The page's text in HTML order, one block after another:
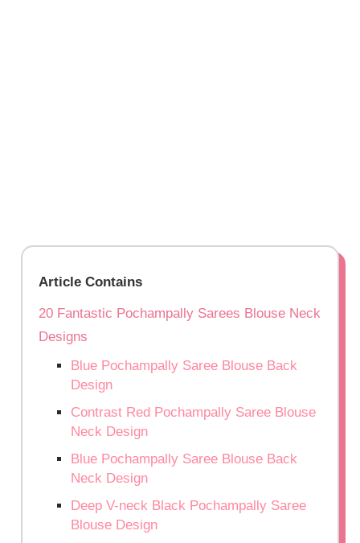
Article Contains
20 Fantastic Pochampally Sarees Blouse Neck
Designs
Blue Pochampally Saree Blouse Back
Design
Contrast Red Pochampally Saree Blouse
Neck Design
Blue Pochampally Saree Blouse Back
Neck Design
Deep V-neck Black Pochampally Saree
Blouse Design